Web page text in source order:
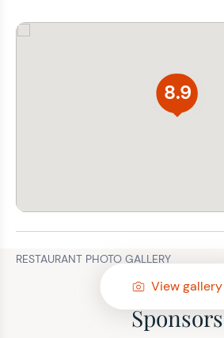
8.9
RESTAURANT PHOTO GALLERY
View gallery
Sponsors